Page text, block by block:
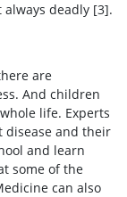
deadly [3].
are
And children
life. Experts
disease and their
and learn
some of the
can also